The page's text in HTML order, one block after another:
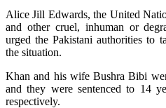
Alice Jill Edwards, the United
and other cruel, inhuman or
urged the Pakistani authorities to
the situation.
Khan and his wife Bushra Bibi
and they were sentenced to 14
respectively.